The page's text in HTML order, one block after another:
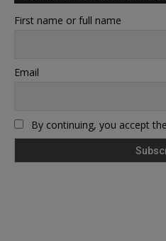
First name or full name
Email
By continuing, you accept